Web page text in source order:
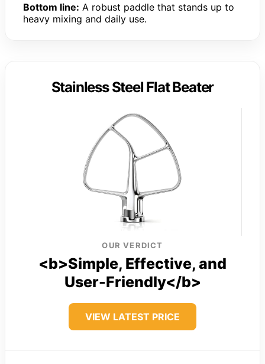
Bottom line: A robust paddle that stands up to
heavy mixing and daily use.
Stainless Steel Flat Beater
OUR VERDICT
<b>Simple, Effective, and
User-Friendly</b>
VIEW LATEST PRICE